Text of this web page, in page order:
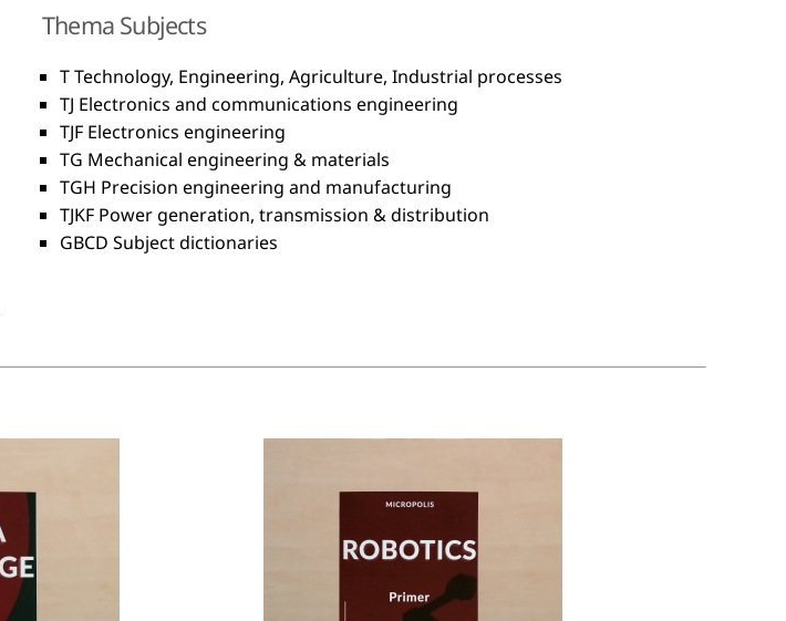
Thema Subjects
T Technology, Engineering, Agriculture, Industrial processes
TJ Electronics and communications engineering
TJF Electronics engineering
TG Mechanical engineering & materials
TGH Precision engineering and manufacturing
TJKF Power generation, transmission & distribution
GBCD Subject dictionaries